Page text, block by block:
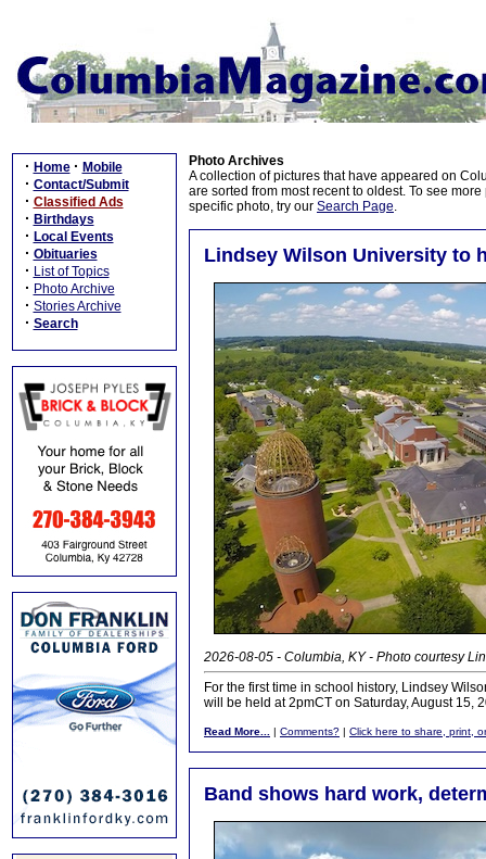
· Home · Mobile
· Contact/Submit
· Classified Ads
· Birthdays
· Local Events
· Obituaries
· List of Topics
· Photo Archive
· Stories Archive
· Search
Photo Archives
A collection of pictures that have appeared on
are sorted from most recent to oldest. To see
specific photo, try our Search Page.
Lindsey Wilson University to
2026-08-05 - Columbia, KY - Photo courtesy
For the first time in school history, Lindsey
will be held at 2pmCT on Saturday, August 15,
Read More... | Comments? | Click here to share, print,
Band shows hard work,